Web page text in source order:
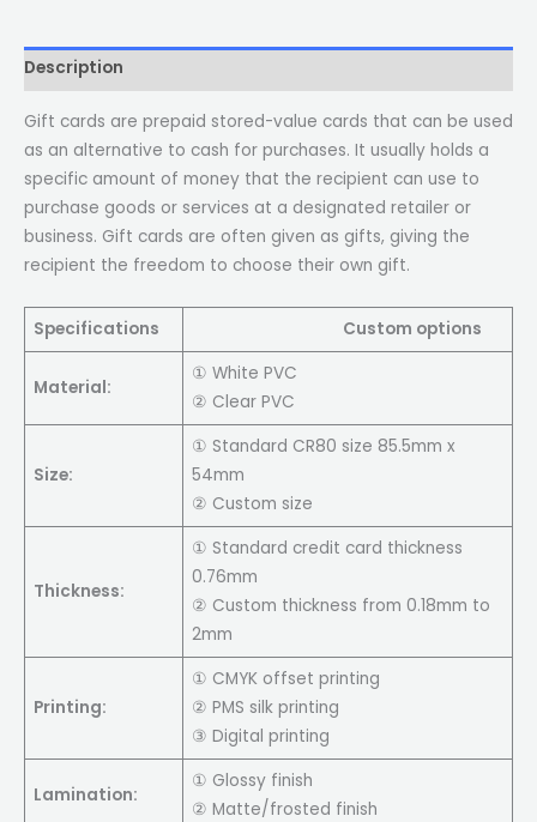
Description
Gift cards are prepaid stored-value cards that can be used
as an alternative to cash for purchases. It usually holds a
specific amount of money that the recipient can use to
purchase goods or services at a designated retailer or
business. Gift cards are often given as gifts, giving the
recipient the freedom to choose their own gift.
Specifications Custom options
Material:
① White PVC
② Clear PVC
Size:
① Standard CR80 size 85.5mm x
54mm
② Custom size
Thickness:
① Standard credit card thickness
0.76mm
② Custom thickness from 0.18mm to
2mm
Printing:
① CMYK offset printing
② PMS silk printing
③ Digital printing
Lamination:
① Glossy finish
② Matte/frosted finish